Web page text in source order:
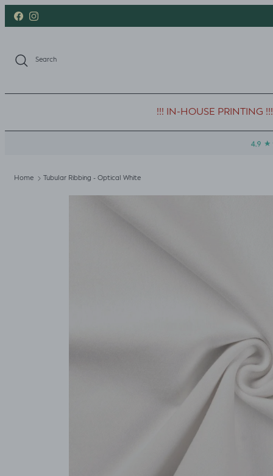
Skip to content
FacebookInstagram
Search
!!! IN-HOUSE PRINTING !!!
Home Tubular Ribbing - Optical White